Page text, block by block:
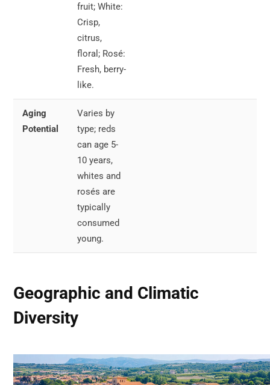
fruit; White:
Crisp,
citrus,
floral; Rosé:
Fresh, berry-
like.
Aging
Potential
Varies by
type; reds
can age 5-
10 years,
whites and
rosés are
typically
consumed
young.
Geographic and Climatic
Diversity